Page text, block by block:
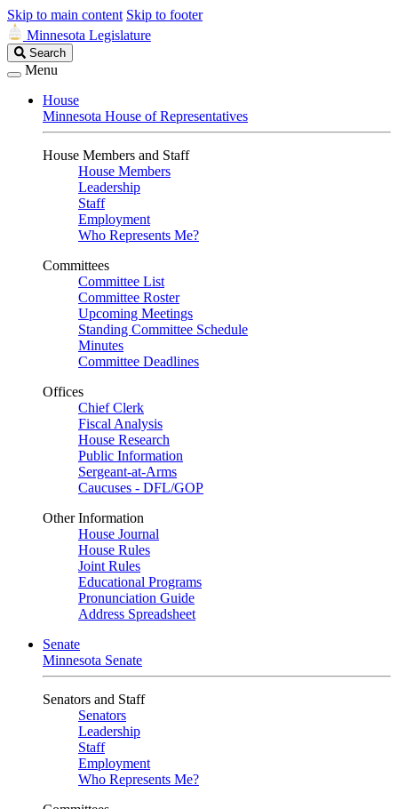
Skip to main content Skip to footer
Minnesota Legislature
Search
Legislature
Search
Menu
House
Minnesota House of Representatives
House Members and Staff
House Members
Leadership
Staff
Employment
Who Represents Me?
Committees
Committee List
Committee Roster
Upcoming Meetings
Standing Committee Schedule
Minutes
Committee Deadlines
Offices
Chief Clerk
Fiscal Analysis
House Research
Public Information
Sergeant-at-Arms
Caucuses - DFL/GOP
Other Information
House Journal
House Rules
Joint Rules
Educational Programs
Pronunciation Guide
Address Spreadsheet
Senate
Minnesota Senate
Senators and Staff
Senators
Leadership
Staff
Employment
Who Represents Me?